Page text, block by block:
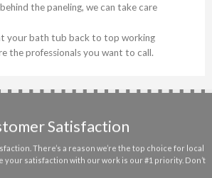
the paneling, we can take care
your bath tub back to top working
the professionals you want to call.
Satisfaction
There’s a reason we’re the top choice for local
your satisfaction with our work is our #1 priority. Don’t